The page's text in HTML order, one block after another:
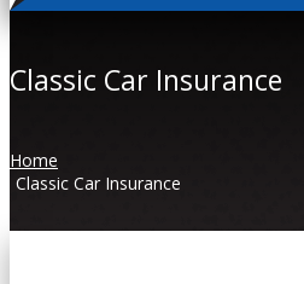
Classic Car Insurance
Home
Classic Car Insurance